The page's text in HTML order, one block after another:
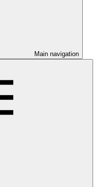
Main navigation